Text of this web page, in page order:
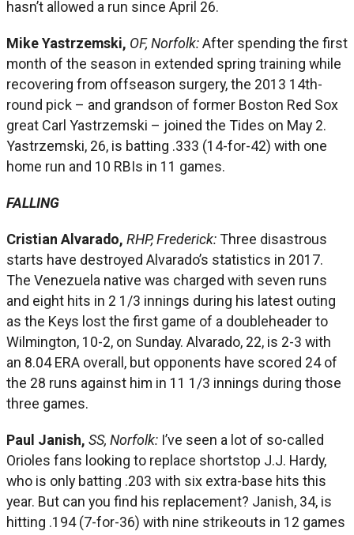
hasn’t allowed a run since April 26.
Mike Yastrzemski, OF, Norfolk:After spending the first
month of the season in extended spring training while
recovering from offseason surgery, the 2013 14th-
round pick – and grandson of former Boston Red Sox
great Carl Yastrzemski – joined the Tides on May 2.
Yastrzemski, 26, is batting .333 (14-for-42) with one
home run and 10 RBIs in 11 games.
FALLING
Cristian Alvarado, RHP, Frederick: Three disastrous
starts have destroyed Alvarado’s statistics in 2017.
The Venezuela native was charged with seven runs
and eight hits in 2 1/3 innings during his latest outing
as the Keys lost the first game of a doubleheader to
Wilmington, 10-2, on Sunday. Alvarado, 22, is 2-3 with
an 8.04 ERA overall, but opponents have scored 24 of
the 28 runs against him in 11 1/3 innings during those
three games.
Paul Janish, SS, Norfolk: I’ve seen a lot of so-called
Orioles fans looking to replace shortstop J.J. Hardy,
who is only batting .203 with six extra-base hits this
year. But can you find his replacement? Janish, 34, is
hitting .194 (7-for-36) with nine strikeouts in 12 games